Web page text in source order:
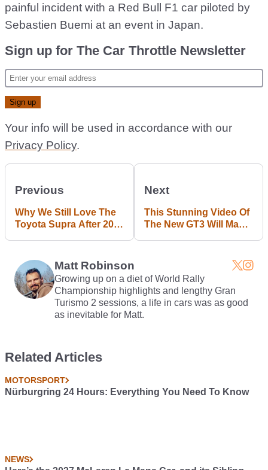
painful incident with a Red Bull F1 car piloted by
Sebastien Buemi at an event in Japan.
Sign up for The Car Throttle Newsletter
Your info will be used in accordance with our
Privacy Policy.
Previous
Why We Still Love The
Toyota Supra After 20
Next
This Stunning Video Of
The New GT3 Will Make
Matt Robinson
Growing up on a diet of World Rally
Championship highlights and lengthy Gran
Turismo 2 sessions, a life in cars was as good
as inevitable for Matt.
Related Articles
MOTORSPORT
Nürburgring 24 Hours: Everything You Need To Know
NEWS